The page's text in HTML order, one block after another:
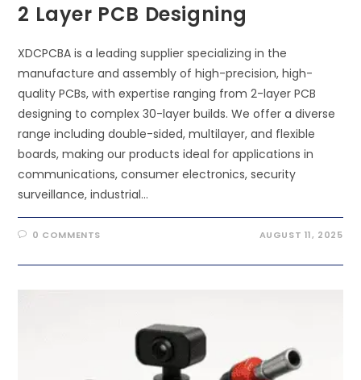
2 Layer PCB Designing
XDCPCBA is a leading supplier specializing in the
manufacture and assembly of high-precision, high-
quality PCBs, with expertise ranging from 2-layer PCB
designing to complex 30-layer builds. We offer a diverse
range including double-sided, multilayer, and flexible
boards, making our products ideal for applications in
communications, consumer electronics, security
surveillance, industrial…
0 COMMENTS AUGUST 11, 2025